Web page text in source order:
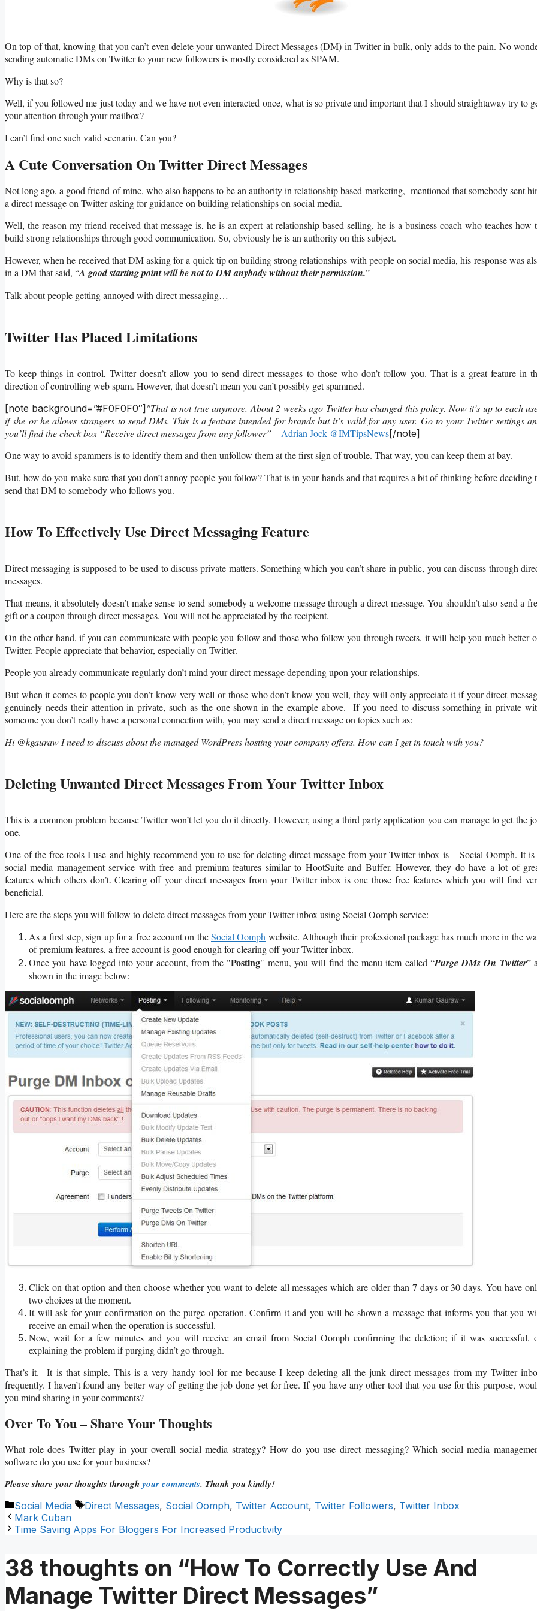
On top of that, knowing that you can’t even delete your unwanted Direct Messages (DM) in Twitter in bulk, only adds to the pain. No
sending automatic DMs on Twitter to your new followers is mostly considered as SPAM.
Why is that so?
Well, if you followed me just today and we have not even interacted once, what is so private and important that I should straightaway try to
your attention through your mailbox?
I can’t find one such valid scenario. Can you?
A Cute Conversation On Twitter Direct Messages
Not long ago, a good friend of mine, who also happens to be an authority in relationship based marketing, mentioned that somebody sent
a direct message on Twitter asking for guidance on building relationships on social media.
Well, the reason my friend received that message is, he is an expert at relationship based selling, he is a business coach who teaches how
build strong relationships through good communication. So, obviously he is an authority on this subject.
However, when he received that DM asking for a quick tip on building strong relationships with people on social media, his response was
in a DM that said, “A good starting point will be not to DM anybody without their permission.”
Talk about people getting annoyed with direct messaging…
Twitter Has Placed Limitations
To keep things in control, Twitter doesn’t allow you to send direct messages to those who don’t follow you. That is a great feature in
direction of controlling web spam. However, that doesn’t mean you can’t possibly get spammed.
[note background=”#F0F0F0″]"That is not true anymore. About 2 weeks ago Twitter has changed this policy. Now it’s up to each
if she or he allows strangers to send DMs. This is a feature intended for brands but it’s valid for any user. Go to your Twitter settings
you’ll find the check box “Receive direct messages from any follower” – Adrian Jock @IMTipsNews[/note]
One way to avoid spammers is to identify them and then unfollow them at the first sign of trouble. That way, you can keep them at bay.
But, how do you make sure that you don’t annoy people you follow? That is in your hands and that requires a bit of thinking before deciding
send that DM to somebody who follows you.
How To Effectively Use Direct Messaging Feature
Direct messaging is supposed to be used to discuss private matters. Something which you can’t share in public, you can discuss through
messages.
That means, it absolutely doesn’t make sense to send somebody a welcome message through a direct message. You shouldn’t also send a
gift or a coupon through direct messages. You will not be appreciated by the recipient.
On the other hand, if you can communicate with people you follow and those who follow you through tweets, it will help you much better
Twitter. People appreciate that behavior, especially on Twitter.
People you already communicate regularly don’t mind your direct message depending upon your relationships.
But when it comes to people you don’t know very well or those who don’t know you well, they will only appreciate it if your direct
genuinely needs their attention in private, such as the one shown in the example above. If you need to discuss something in private
someone you don’t really have a personal connection with, you may send a direct message on topics such as:
Hi @kgauraw I need to discuss about the managed WordPress hosting your company offers. How can I get in touch with you?
Deleting Unwanted Direct Messages From Your Twitter Inbox
This is a common problem because Twitter won’t let you do it directly. However, using a third party application you can manage to get the
one.
One of the free tools I use and highly recommend you to use for deleting direct message from your Twitter inbox is – Social Oomph. It is
social media management service with free and premium features similar to HootSuite and Buffer. However, they do have a lot of
features which others don’t. Clearing off your direct messages from your Twitter inbox is one those free features which you will find
beneficial.
Here are the steps you will follow to delete direct messages from your Twitter inbox using Social Oomph service:
As a first step, sign up for a free account on theSocial Oomph website. Although their professional package has much more in the
of premium features, a free account is good enough for clearing off your Twitter inbox.
Once you have logged into your account, from the "Posting" menu, you will find the menu item called “Purge DMs On Twitter”
shown in the image below:
Click on that option and then choose whether you want to delete all messages which are older than 7 days or 30 days. You have
two choices at the moment.
It will ask for your confirmation on the purge operation. Confirm it and you will be shown a message that informs you that you
receive an email when the operation is successful.
Now, wait for a few minutes and you will receive an email from Social Oomph confirming the deletion; if it was successful,
explaining the problem if purging didn’t go through.
That’s it. It is that simple. This is a very handy tool for me because I keep deleting all the junk direct messages from my Twitter
frequently. I haven’t found any better way of getting the job done yet for free. If you have any other tool that you use for this purpose,
you mind sharing in your comments?
Over To You – Share Your Thoughts
What role does Twitter play in your overall social media strategy? How do you use direct messaging? Which social media
software do you use for your business?
Please share your thoughts throughyour comments. Thank you kindly!
Categories
Social Media Tags
Direct Messages, Social Oomph, Twitter Account, Twitter Followers, Twitter Inbox
Mark Cuban
Time Saving Apps For Bloggers For Increased Productivity
38 thoughts on “How To Correctly Use And
Manage Twitter Direct Messages”